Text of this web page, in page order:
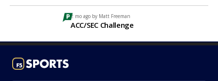
2 mo ago by Matt Freeman
ACC/SEC Challenge